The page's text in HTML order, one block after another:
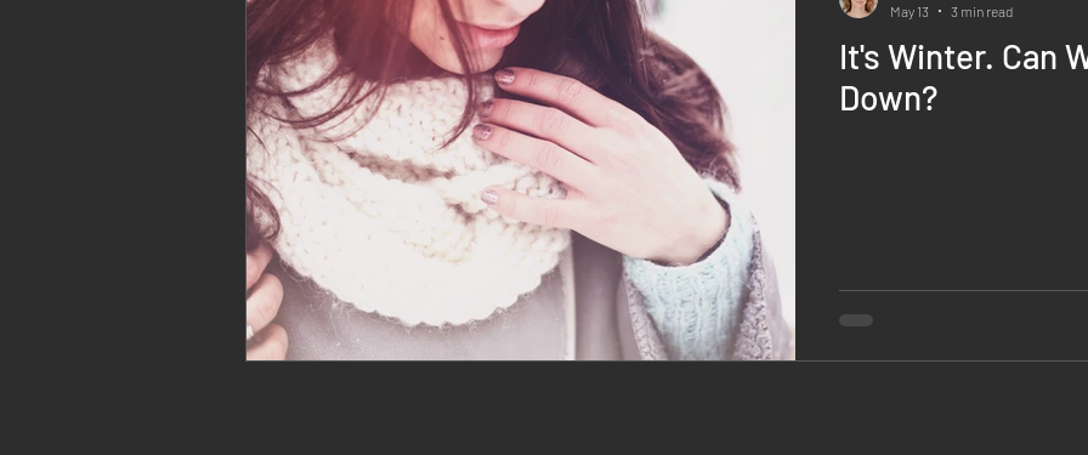
Online kinesiology Distance kinesiology Covid lockdown Personal Stress
It's Winter. Can
Down?
May 13
3 min read